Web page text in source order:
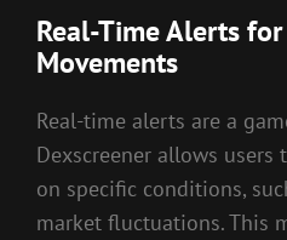
Real-Time Alerts
Movements
Real-time alerts are a
Dexscreener allows users
on specific conditions,
market fluctuations. This